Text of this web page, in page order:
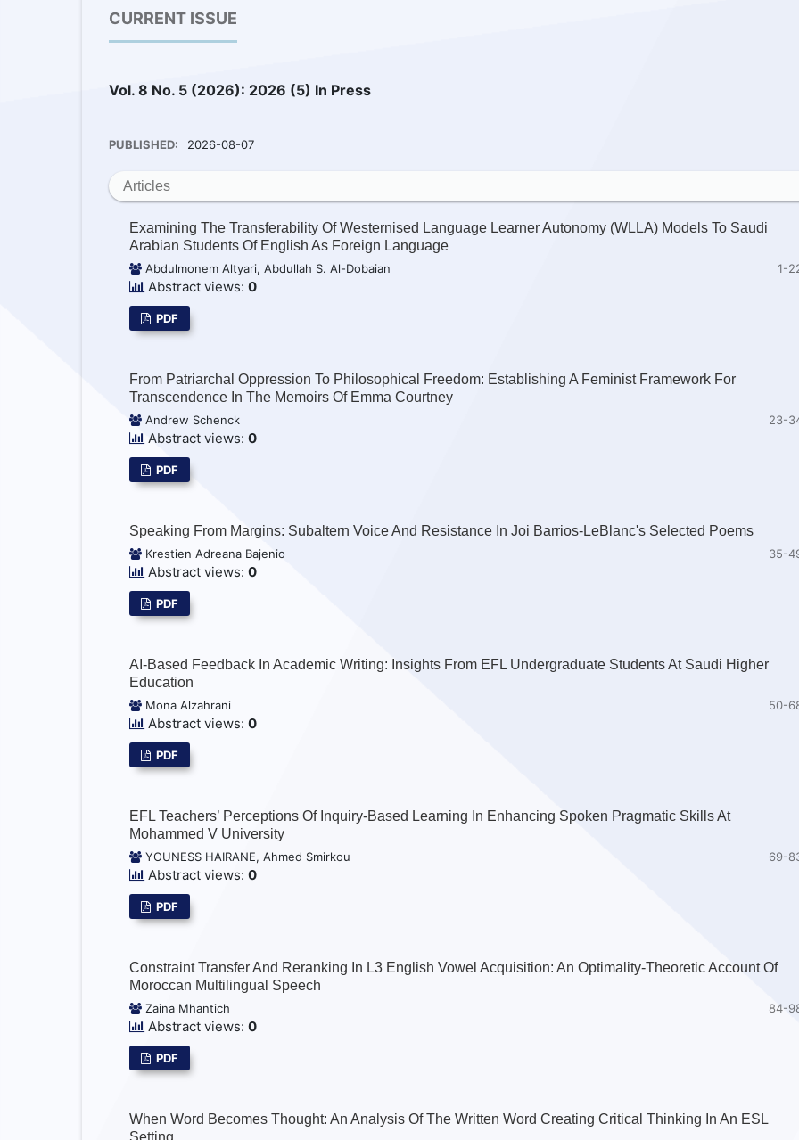
CURRENT ISSUE
Vol. 8 No. 5 (2026): 2026 (5) In Press
PUBLISHED: 2026-08-07
Articles
Examining The Transferability Of Westernised Language Learner Autonomy (WLLA) Models To Saudi
Arabian Students Of English As Foreign Language
Abdulmonem Altyari, Abdullah S. Al-Dobaian 1-
Abstract views: 0
PDF
From Patriarchal Oppression To Philosophical Freedom: Establishing A Feminist Framework For
Transcendence In The Memoirs Of Emma Courtney
Andrew Schenck 23-
Abstract views: 0
PDF
Speaking From Margins: Subaltern Voice And Resistance In Joi Barrios-LeBlanc's Selected Poems
Krestien Adreana Bajenio 35-
Abstract views: 0
PDF
AI-Based Feedback In Academic Writing: Insights From EFL Undergraduate Students At Saudi Higher
Education
Mona Alzahrani 50-
Abstract views: 0
PDF
EFL Teachers’ Perceptions Of Inquiry-Based Learning In Enhancing Spoken Pragmatic Skills At
Mohammed V University
YOUNESS HAIRANE, Ahmed Smirkou 69-
Abstract views: 0
PDF
Constraint Transfer And Reranking In L3 English Vowel Acquisition: An Optimality-Theoretic Account Of
Moroccan Multilingual Speech
Zaina Mhantich 84-
Abstract views: 0
PDF
When Word Becomes Thought: An Analysis Of The Written Word Creating Critical Thinking In An ESL